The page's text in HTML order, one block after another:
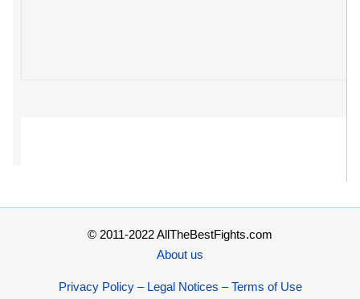
© 2011-2022 AllTheBestFights.com
About us
Privacy Policy – Legal Notices – Terms of Use